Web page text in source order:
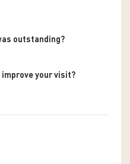
outstanding?
improve your visit?